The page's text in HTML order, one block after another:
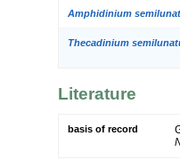
Amphidinium
Thecadinium
Literature
basis of record